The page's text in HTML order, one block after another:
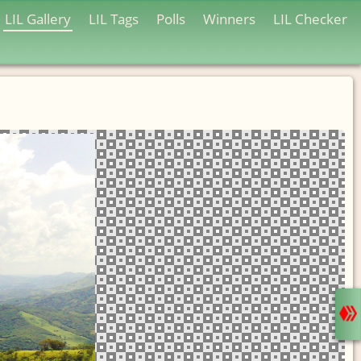
LIL Gallery LIL Tags Polls Winners LIL Checker